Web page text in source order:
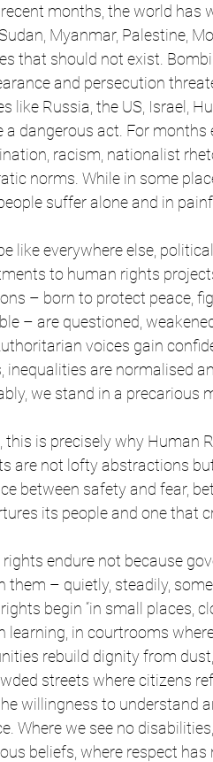
recent months, the world
Myanmar, Palestine,
that should not exist.
and persecution
like Russia, the US, Israel,
a dangerous act. For months
racism, nationalist
norms. While in some
suffer alone and in
like everywhere else,
to human rights
– born to protect peace,
– are questioned,
voices gain
inequalities are normalised
we stand in a precarious
this is precisely why Human
are not lofty abstractions
between safety and fear,
its people and one that
endure not because
them – quietly, steadily,
begin “in small places,
learning, in courtrooms
rebuild dignity from
streets where citizens
willingness to understand
Where we see no
beliefs, where respect